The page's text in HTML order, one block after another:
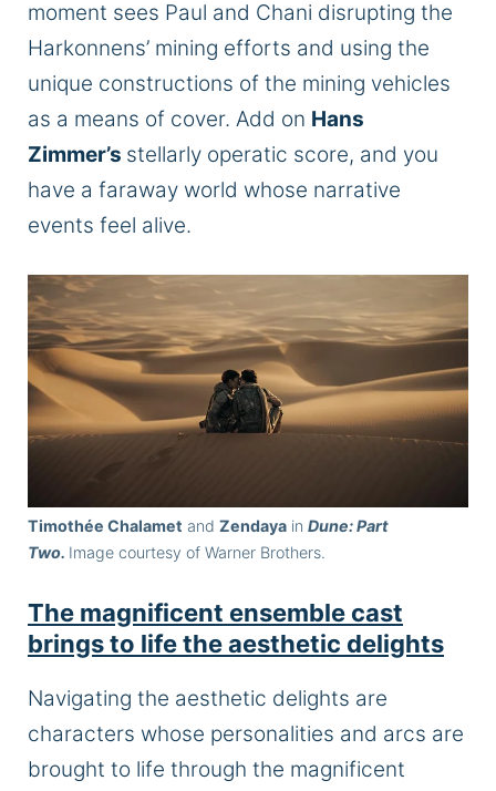
moment sees Paul and Chani disrupting the
Harkonnens’ mining efforts and using the
unique constructions of the mining vehicles
as a means of cover. Add on Hans
Zimmer’s stellarly operatic score, and you
have a faraway world whose narrative
events feel alive.
Timothée Chalamet and Zendaya in Dune: Part
Two. Image courtesy of Warner Brothers.
The magnificent ensemble cast
brings to life the aesthetic delights
Navigating the aesthetic delights are
characters whose personalities and arcs are
brought to life through the magnificent